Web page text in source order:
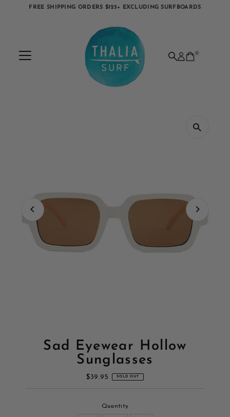
FREE SHIPPING ORDERS $125+ EXCLUDING SURFBOARDS
0
Sad Eyewear Hollow
Sunglasses
Regular
$39.95 SOLD OUT
Quantity